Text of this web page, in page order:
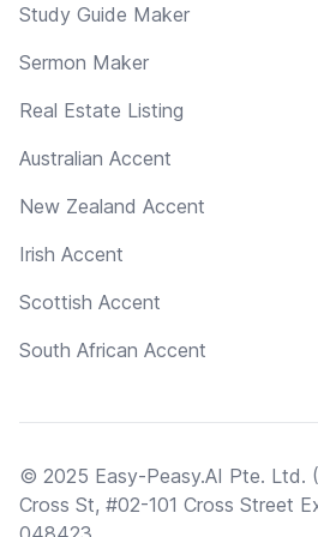
Study Guide Maker
Sermon Maker
Real Estate Listing
Australian Accent
New Zealand Accent
Irish Accent
Scottish Accent
South African Accent
© 2025 Easy-Peasy.AI Pte. Ltd.
Cross St, #02-101 Cross Street